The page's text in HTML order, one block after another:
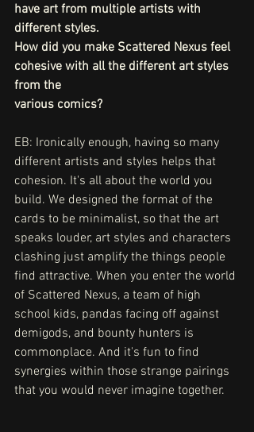
have art from multiple artists with
different styles.
How did you make Scattered Nexus feel
cohesive with all the different art styles
from the
various comics?
EB: Ironically enough, having so many
different artists and styles helps that
cohesion. It's all about the world you
build. We designed the format of the
cards to be minimalist, so that the art
speaks louder, art styles and characters
clashing just amplify the things people
find attractive. When you enter the world
of Scattered Nexus, a team of high
school kids, pandas facing off against
demigods, and bounty hunters is
commonplace. And it's fun to find
synergies within those strange pairings
that you would never imagine together.